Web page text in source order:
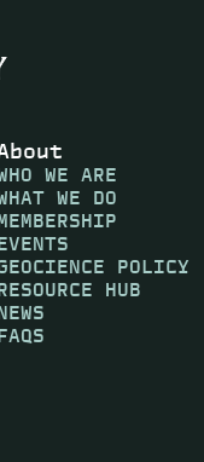
WE ARE
WE DO
POLICY
HUB